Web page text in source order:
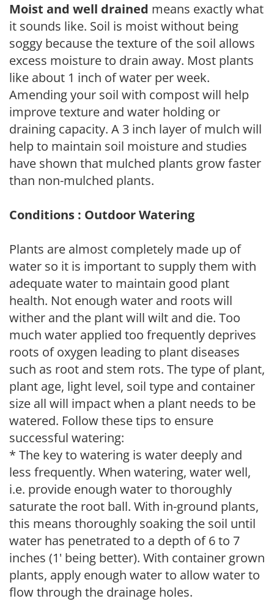
Moist and well drained means exactly what
it sounds like. Soil is moist without being
soggy because the texture of the soil allows
excess moisture to drain away. Most plants
like about 1 inch of water per week.
Amending your soil with compost will help
improve texture and water holding or
draining capacity. A 3 inch layer of mulch will
help to maintain soil moisture and studies
have shown that mulched plants grow faster
than non-mulched plants.
Conditions : Outdoor Watering
Plants are almost completely made up of
water so it is important to supply them with
adequate water to maintain good plant
health. Not enough water and roots will
wither and the plant will wilt and die. Too
much water applied too frequently deprives
roots of oxygen leading to plant diseases
such as root and stem rots. The type of plant,
plant age, light level, soil type and container
size all will impact when a plant needs to be
watered. Follow these tips to ensure
successful watering:
* The key to watering is water deeply and
less frequently. When watering, water well,
i.e. provide enough water to thoroughly
saturate the root ball. With in-ground plants,
this means thoroughly soaking the soil until
water has penetrated to a depth of 6 to 7
inches (1' being better). With container grown
plants, apply enough water to allow water to
flow through the drainage holes.